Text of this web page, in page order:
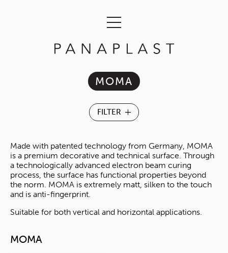
MOMA
Made with patented technology from Germany, MOMA
is a premium decorative and technical surface. Through
a technologically advanced electron beam curing
process, the surface has functional properties beyond
the norm. MOMA is extremely matt, silken to the touch
and is anti-fingerprint.
Suitable for both vertical and horizontal applications.
MOMA